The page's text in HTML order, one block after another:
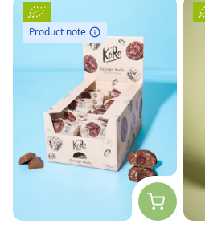
Product note